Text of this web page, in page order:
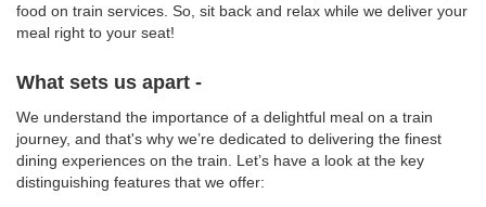
food on train services. So, sit back and relax while we deliver your
meal right to your seat!
What sets us apart -
We understand the importance of a delightful meal on a train
journey, and that's why we’re dedicated to delivering the finest
dining experiences on the train. Let’s have a look at the key
distinguishing features that we offer: